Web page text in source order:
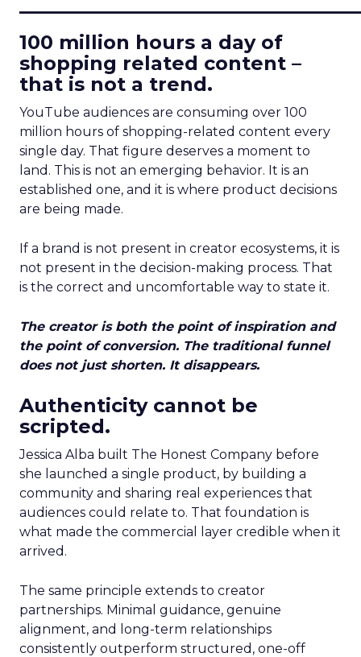
100 million hours a day of
shopping related content –
that is not a trend.
YouTube audiences are consuming over 100
million hours of shopping-related content every
single day. That figure deserves a moment to
land. This is not an emerging behavior. It is an
established one, and it is where product decisions
are being made.
If a brand is not present in creator ecosystems, it is
not present in the decision-making process. That
is the correct and uncomfortable way to state it.
The creator is both the point of inspiration and
the point of conversion. The traditional funnel
does not just shorten. It disappears.
Authenticity cannot be
scripted.
Jessica Alba built The Honest Company before
she launched a single product, by building a
community and sharing real experiences that
audiences could relate to. That foundation is
what made the commercial layer credible when it
arrived.
The same principle extends to creator
partnerships. Minimal guidance, genuine
alignment, and long-term relationships
consistently outperform structured, one-off